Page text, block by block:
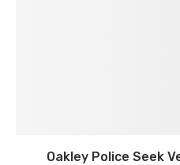
Oakley Police Seek